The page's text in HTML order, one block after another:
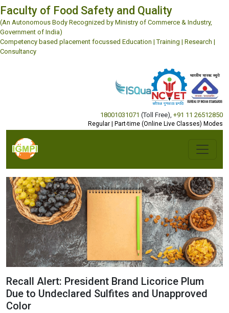
Faculty of Food Safety and Quality
(An Autonomous Body Recognized by Ministry of Commerce & Industry,
Government of India)
Competency based placement focussed Education | Training | Research |
Consultancy
18001031071 (Toll Free) +91 11 26512850
Regular | Part-time (Online Live Classes) Modes
Recall Alert: President Brand Licorice Plum
Due to Undeclared Sulfites and Unapproved
Color